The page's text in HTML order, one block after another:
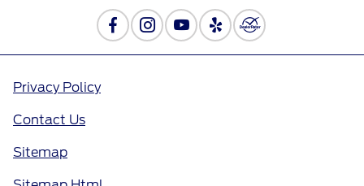
Privacy Policy
Contact Us
Sitemap